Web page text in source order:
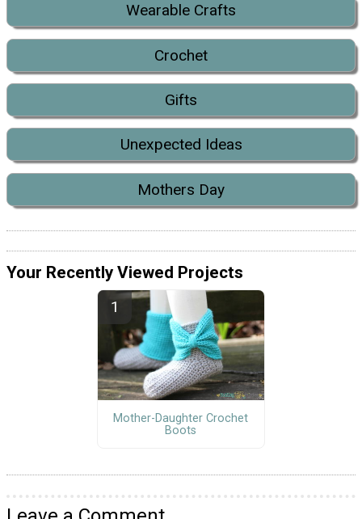
Wearable Crafts
Crochet
Gifts
Unexpected Ideas
Mothers Day
Your Recently Viewed Projects
Mother-Daughter Crochet
Boots